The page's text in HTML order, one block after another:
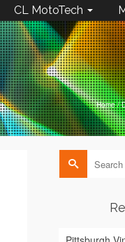
CL MotoTech
Home /
Search
for: